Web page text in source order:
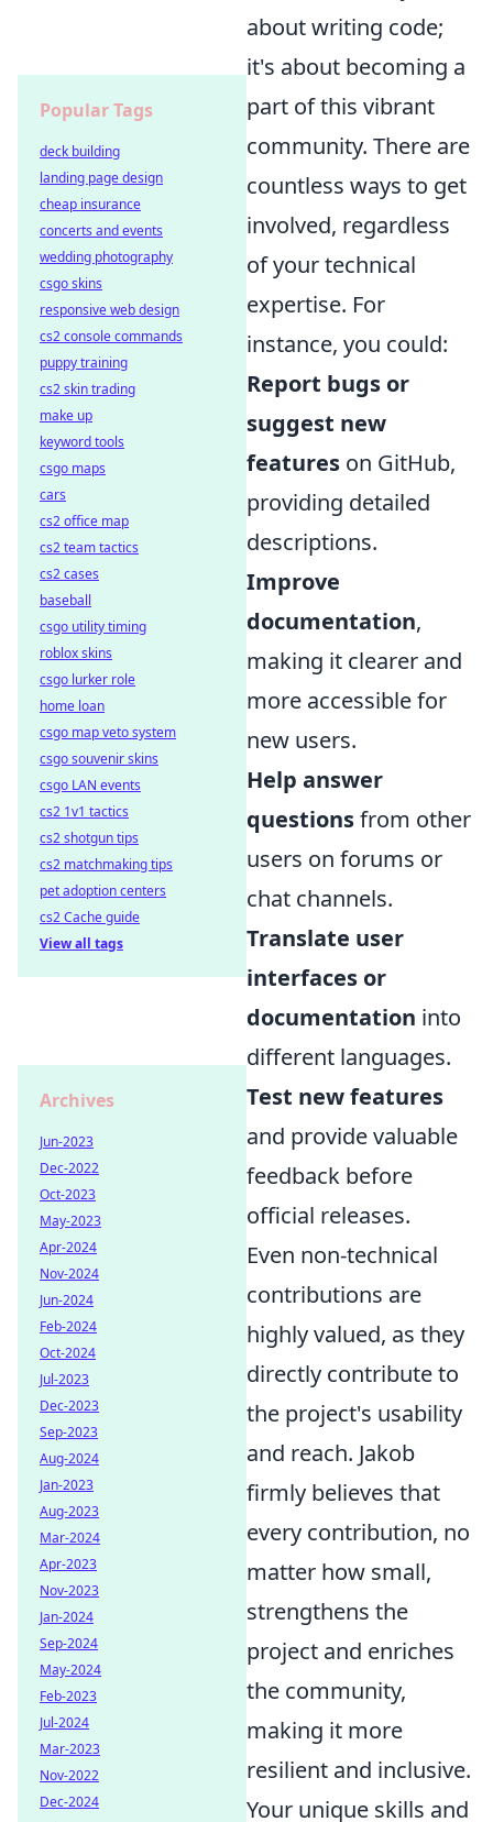
about writing code;
it's about becoming a
part of this vibrant
community. There are
countless ways to get
involved, regardless
of your technical
expertise. For
instance, you could:
Report bugs or
suggest new
features on GitHub,
providing detailed
descriptions.
Improve
documentation,
making it clearer and
more accessible for
new users.
Help answer
questionsfrom other
users on forums or
chat channels.
Translate user
interfaces or
documentation into
different languages.
Test new features
and provide valuable
feedback before
official releases.
Even non-technical
contributions are
highly valued, as they
directly contribute to
the project's usability
and reach. Jakob
firmly believes that
every contribution, no
matter how small,
strengthens the
project and enriches
the community,
making it more
resilient and inclusive.
Your unique skills and
Popular Tags
deck building
landing page design
cheap insurance
concerts and events
wedding photography
csgo skins
responsive web design
cs2 console commands
puppy training
cs2 skin trading
make up
keyword tools
csgo maps
cars
cs2 office map
cs2 team tactics
cs2 cases
baseball
csgo utility timing
roblox skins
csgo lurker role
home loan
csgo map veto system
csgo souvenir skins
csgo LAN events
cs2 1v1 tactics
cs2 shotgun tips
cs2 matchmaking tips
pet adoption centers
cs2 Cache guide
View all tags
Archives
Jun-2023
Dec-2022
Oct-2023
May-2023
Apr-2024
Nov-2024
Jun-2024
Feb-2024
Oct-2024
Jul-2023
Dec-2023
Sep-2023
Aug-2024
Jan-2023
Aug-2023
Mar-2024
Apr-2023
Nov-2023
Jan-2024
Sep-2024
May-2024
Feb-2023
Jul-2024
Mar-2023
Nov-2022
Dec-2024